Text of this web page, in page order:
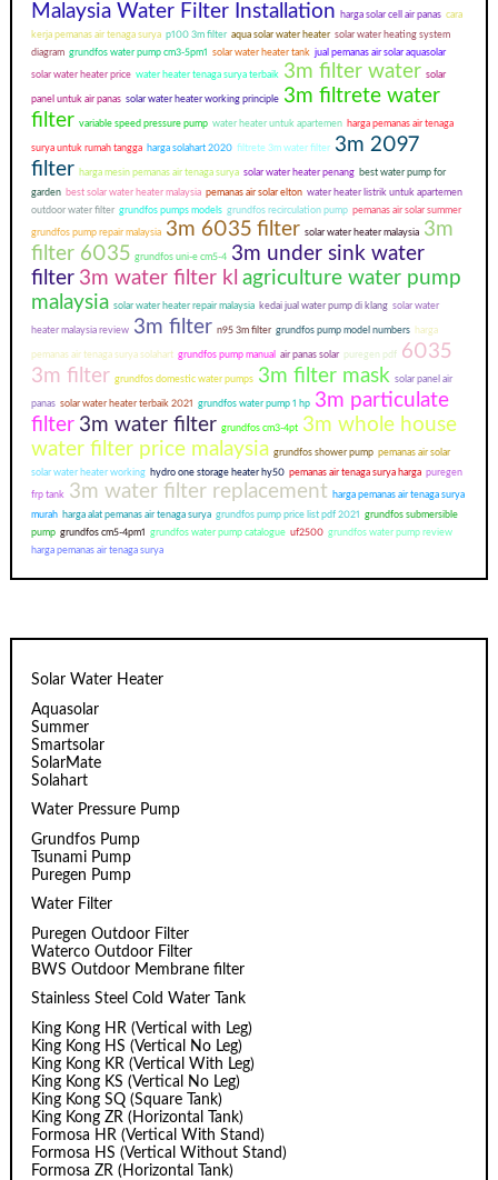
Malaysia Water Filter Installation harga solar cell air panas cara
kerja pemanas air tenaga surya p100 3m filter aqua solar water heater solar water heating system
diagram grundfos water pump cm3-5pm1 solar water heater tank jual pemanas air solar aquasolar
solar water heater price water heater tenaga surya terbaik 3m filter water solar
panel untuk air panas solar water heater working principle 3m filtrete water
filter variable speed pressure pump water heater untuk apartemen harga pemanas air tenaga
surya untuk rumah tangga harga solahart 2020 filtrete 3m water filter 3m 2097
filter harga mesin pemanas air tenaga surya solar water heater penang best water pump for
garden best solar water heater malaysia pemanas air solar elton water heater listrik untuk apartemen
outdoor water filter grundfos pumps models grundfos recirculation pump pemanas air solar summer
grundfos pump repair malaysia 3m 6035 filter solar water heater malaysia 3m
filter 6035 grundfos uni-e cm5-4 3m under sink water
filter 3m water filter kl agriculture water pump
malaysia solar water heater repair malaysia kedai jual water pump di klang solar water
heater malaysia review 3m filter n95 3m filter grundfos pump model numbers harga
pemanas air tenaga surya solahart grundfos pump manual air panas solar puregen pdf 6035
3m filter grundfos domestic water pumps 3m filter mask solar panel air
panas solar water heater terbaik 2021 grundfos water pump 1 hp 3m particulate
filter 3m water filter grundfos cm3-4pt 3m whole house
water filter price malaysia grundfos shower pump pemanas air solar
solar water heater working hydro one storage heater hy50 pemanas air tenaga surya harga puregen
frp tank 3m water filter replacement harga pemanas air tenaga surya
murah harga alat pemanas air tenaga surya grundfos pump price list pdf 2021 grundfos submersible
pump grundfos cm5-4pm1 grundfos water pump catalogue uf2500 grundfos water pump review
harga pemanas air tenaga surya
Solar Water Heater
Aquasolar
Summer
Smartsolar
SolarMate
Solahart
Water Pressure Pump
Grundfos Pump
Tsunami Pump
Puregen Pump
Water Filter
Puregen Outdoor Filter
Waterco Outdoor Filter
BWS Outdoor Membrane filter
Stainless Steel Cold Water Tank
King Kong HR (Vertical with Leg)
King Kong HS (Vertical No Leg)
King Kong KR (Vertical With Leg)
King Kong KS (Vertical No Leg)
King Kong SQ (Square Tank)
King Kong ZR (Horizontal Tank)
Formosa HR (Vertical With Stand)
Formosa HS (Vertical Without Stand)
Formosa ZR (Horizontal Tank)